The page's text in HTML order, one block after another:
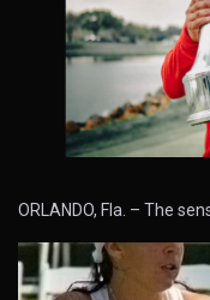
ORLANDO, Fla. – The